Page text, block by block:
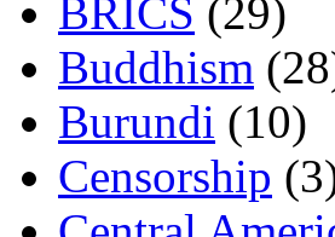
BRICS (29)
Buddhism
Burundi (10)
Censorship